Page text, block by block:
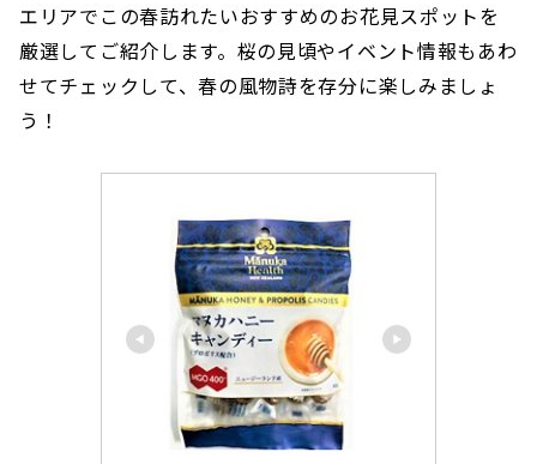
エリアでこの春訪れたいおすすめのお花見スポットを
厳選してご紹介します。桜の見頃やイベント情報もあわ
せてチェックして、春の風物詩を存分に楽しみましょ
う！